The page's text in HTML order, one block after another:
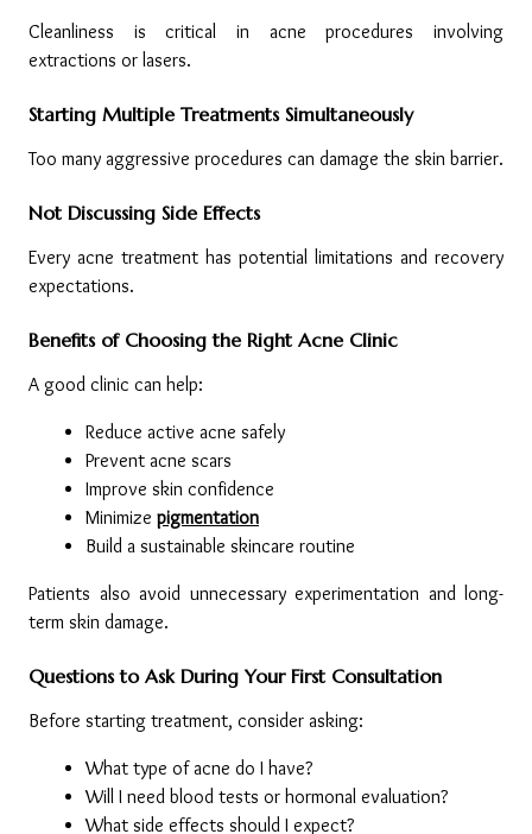
Cleanliness is critical in acne procedures involving
extractions or lasers.
Starting Multiple Treatments Simultaneously
Too many aggressive procedures can damage the skin barrier.
Not Discussing Side Effects
Every acne treatment has potential limitations and recovery
expectations.
Benefits of Choosing the Right Acne Clinic
A good clinic can help:
Reduce active acne safely
Prevent acne scars
Improve skin confidence
Minimize pigmentation
Build a sustainable skincare routine
Patients also avoid unnecessary experimentation and long-
term skin damage.
Questions to Ask During Your First Consultation
Before starting treatment, consider asking:
What type of acne do I have?
Will I need blood tests or hormonal evaluation?
What side effects should I expect?